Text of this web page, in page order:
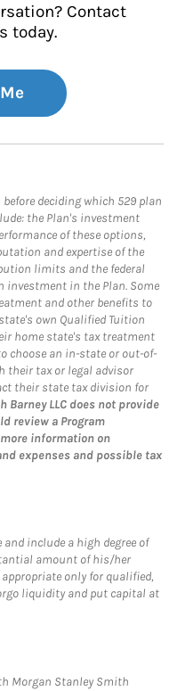
Contact
today.
deciding which 529 plan
the Plan's investment
of these options,
and expertise of the
limits and the federal
investment in the Plan. Some
and other benefits to
own Qualified Tuition
home state's tax treatment
choose an in-state or out-of-
their tax or legal advisor
their state tax division for
Barney LLC does not provide
review a Program
information on
expenses and possible tax
include a high degree of
amount of his/her
only for qualified,
liquidity and put capital at
Morgan Stanley Smith